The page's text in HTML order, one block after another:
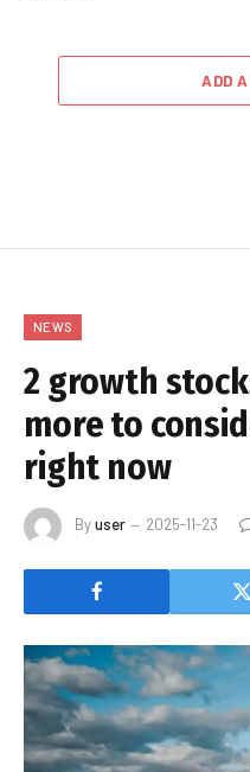
ADD
NEWS
2 growth
more to
right now
Byuser 2025-11-23